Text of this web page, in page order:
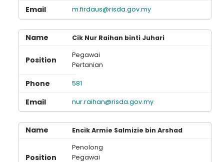
m.firdaus@risda.gov.my
Cik Nur Raihan binti Juhari
Pegawai
Pertanian
581
nur.raihan@risda.gov.my
Encik Armie Salmizie bin Arshad
Penolong
Pegawai
Loading AiRIS...